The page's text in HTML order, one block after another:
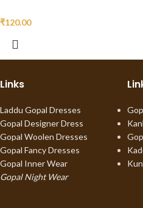
₹120.00
Links
Laddu Gopal Dresses
Gopal Designer Dress
Gopal Woolen Dresses
Gopal Fancy Dresses
Gopal Inner Wear
Gopal Night Wear